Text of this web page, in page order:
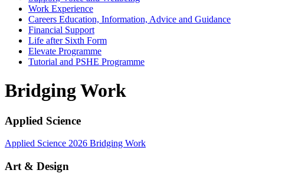
Work Experience
Careers Education, Information, Advice and Guidance
Financial Support
Life after Sixth Form
Elevate Programme
Tutorial and PSHE Programme
Bridging Work
Applied Science
Applied Science 2026 Bridging Work
Art & Design